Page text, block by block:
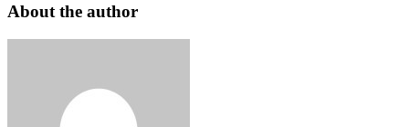
About the author